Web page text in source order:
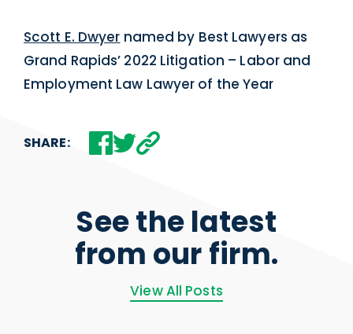
Scott E. Dwyer named by Best Lawyers as
Grand Rapids’ 2022 Litigation – Labor and
Employment Law Lawyer of the Year
SHARE:
See the latest
from our firm.
View All Posts